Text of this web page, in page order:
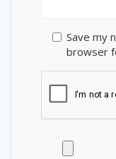
Save my
browser